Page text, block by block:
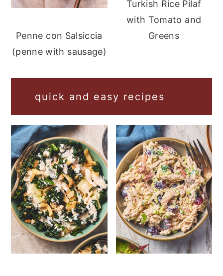
Penne con Salsiccia
(penne with sausage)
Turkish Rice Pilaf
with Tomato and
Greens
quick and easy recipes